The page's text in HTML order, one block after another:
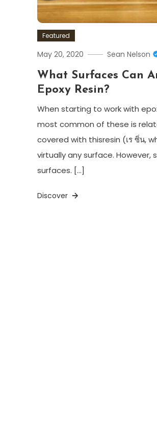
Featured
May 20, 2020 Sean Nelson
What Surfaces Can
Epoxy Resin?
When starting to work with
most common of these is
covered with thisresin (เร ซิ่น,
virtually any surface.
surfaces. […]
Discover